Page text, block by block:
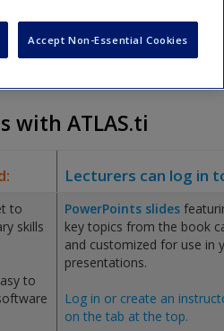
with ATLAS.ti
Lecturers can log in
to
skills
to
PowerPoints slides
key topics from the book
and customized for use in
presentations.
Log in or create an
on the tab at the top.
Accept Non-Essential Cookies